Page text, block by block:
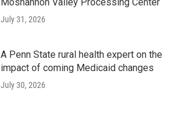
July 31, 2026
A Penn State rural health expert on the
impact of coming Medicaid changes
July 30, 2026